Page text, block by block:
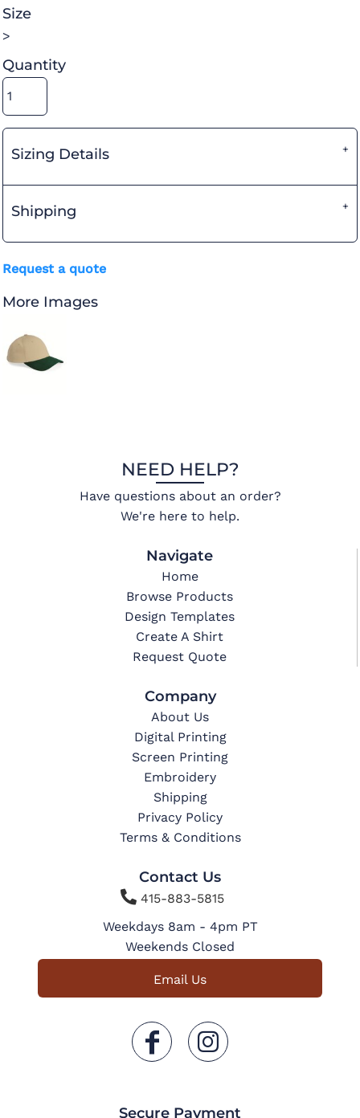
Size
>
Quantity
Sizing Details
Shipping
Request a quote
More Images
NEED HELP?
Have questions about an order?
We're here to help.
Navigate
Home
Browse Products
Design Templates
Create A Shirt
Request Quote
Company
About Us
Digital Printing
Screen Printing
Embroidery
Shipping
Privacy Policy
Terms & Conditions
Contact Us
415-883-5815
Weekdays 8am - 4pm PT
Weekends Closed
Email Us
Secure Payment